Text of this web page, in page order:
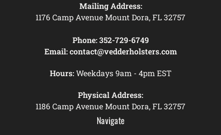
Mailing Address:
1176 Camp Avenue Mount Dora, FL 32757
Phone: 352-729-6749
Email: contact@vedderholsters.com
Hours:Weekdays 9am - 4pm EST
Physical Address:
1186 Camp Avenue Mount Dora, FL 32757
Navigate